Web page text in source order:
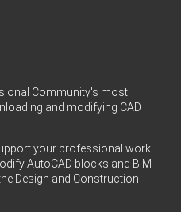
Community's most
and modifying CAD
your professional work.
AutoCAD blocks and BIM
Design and Construction